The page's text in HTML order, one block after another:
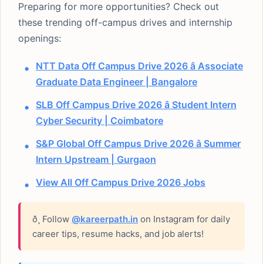
Preparing for more opportunities? Check out
these trending off-campus drives and internship
openings:
NTT Data Off Campus Drive 2026 â Associate
Graduate Data Engineer | Bangalore
SLB Off Campus Drive 2026 â Student Intern
Cyber Security | Coimbatore
S&P Global Off Campus Drive 2026 â Summer
Intern Upstream | Gurgaon
View All Off Campus Drive 2026 Jobs
ð¸ Follow @kareerpath.in on Instagram for daily
career tips, resume hacks, and job alerts!